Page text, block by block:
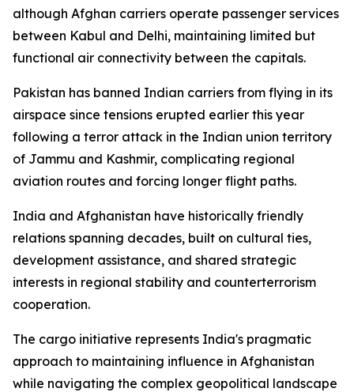
although Afghan carriers operate passenger services
between Kabul and Delhi, maintaining limited but
functional air connectivity between the capitals.
Pakistan has banned Indian carriers from flying in its
airspace since tensions erupted earlier this year
following a terror attack in the Indian union territory
of Jammu and Kashmir, complicating regional
aviation routes and forcing longer flight paths.
India and Afghanistan have historically friendly
relations spanning decades, built on cultural ties,
development assistance, and shared strategic
interests in regional stability and counterterrorism
cooperation.
The cargo initiative represents India's pragmatic
approach to maintaining influence in Afghanistan
while navigating the complex geopolitical landscape